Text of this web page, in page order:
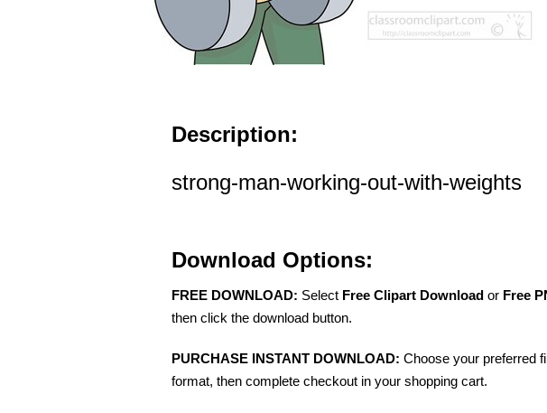
Description:
strong-man-working-out-with-weights
Download Options:
FREE DOWNLOAD: Select Free Clipart Download or Free
then click the download button.
PURCHASE INSTANT DOWNLOAD: Choose your preferred
format, then complete checkout in your shopping cart.